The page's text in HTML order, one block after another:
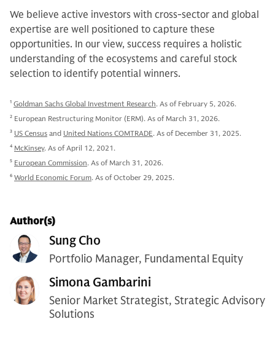
We believe active investors with cross-sector and global
expertise are well positioned to capture these
opportunities. In our view, success requires a holistic
understanding of the ecosystems and careful stock
selection to identify potential winners.
1 Goldman Sachs Global Investment Research. As of February 5, 2026.
2 European Restructuring Monitor (ERM). As of March 31, 2026.
3 US Census and United Nations COMTRADE. As of December 31, 2025.
4 McKinsey. As of April 12, 2021.
5 European Commission. As of March 31, 2026.
6 World Economic Forum. As of October 29, 2025.
Author(s)
Sung Cho
Portfolio Manager, Fundamental Equity
Simona Gambarini
Senior Market Strategist, Strategic Advisory
Solutions